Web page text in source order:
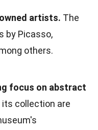
artists. The
by Picasso,
others.
focus on abstract
collection are